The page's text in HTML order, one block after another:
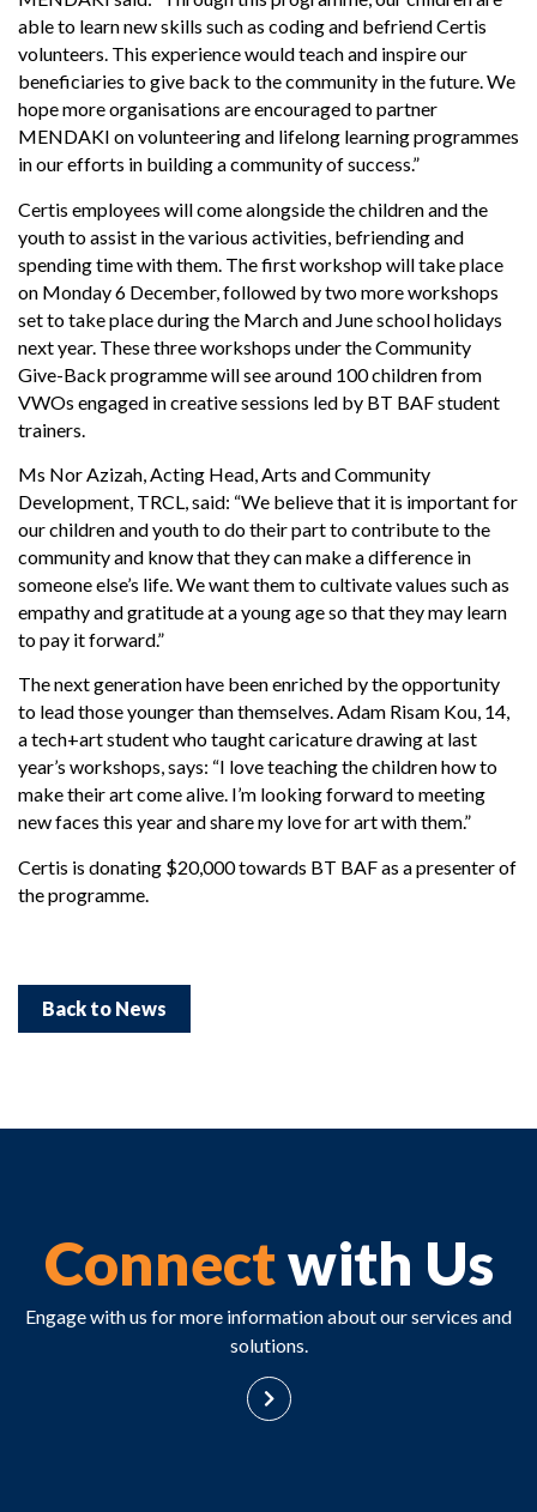
able to learn new skills such as coding and befriend Certis
volunteers. This experience would teach and inspire our
beneficiaries to give back to the community in the future. We
hope more organisations are encouraged to partner
MENDAKI on volunteering and lifelong learning programmes
in our efforts in building a community of success.”
Certis employees will come alongside the children and the
youth to assist in the various activities, befriending and
spending time with them. The first workshop will take place
on Monday 6 December, followed by two more workshops
set to take place during the March and June school holidays
next year. These three workshops under the Community
Give-Back programme will see around 100 children from
VWOs engaged in creative sessions led by BT BAF student
trainers.
Ms Nor Azizah, Acting Head, Arts and Community
Development, TRCL, said: “We believe that it is important for
our children and youth to do their part to contribute to the
community and know that they can make a difference in
someone else’s life. We want them to cultivate values such as
empathy and gratitude at a young age so that they may learn
to pay it forward.”
The next generation have been enriched by the opportunity
to lead those younger than themselves. Adam Risam Kou, 14,
a tech+art student who taught caricature drawing at last
year’s workshops, says: “I love teaching the children how to
make their art come alive. I’m looking forward to meeting
new faces this year and share my love for art with them.”
Certis is donating $20,000 towards BT BAF as a presenter of
the programme.
Back to News
Connectwith Us
Engage with us for more information about our services and
solutions.